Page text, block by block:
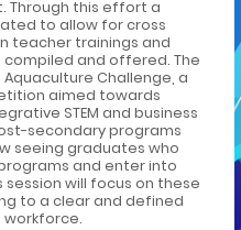
Through this effort a
to allow for cross
teacher trainings and
and offered. The
Challenge, a
aimed towards
STEM and business
secondary programs
seeing graduates who
and enter into
will focus on these
to a clear and defined